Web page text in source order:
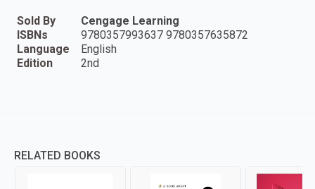
Sold By
Cengage Learning
ISBNs
9780357993637 9780357635872
Language
English
Edition
2nd
RELATED BOOKS